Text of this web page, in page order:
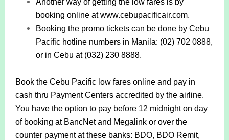
booking online at www.cebupacificair.com.
Booking the promo tickets can be done by Cebu
Pacific hotline numbers in Manila: (02) 702 0888,
or in Cebu at (032) 230 8888.
Book the Cebu Pacific low fares online and pay in
cash thru Payment Centers accredited by the airline.
You have the option to pay before 12 midnight on day
of booking at BancNet and Megalink or over the
counter payment at these banks: BDO, BDO Remit,